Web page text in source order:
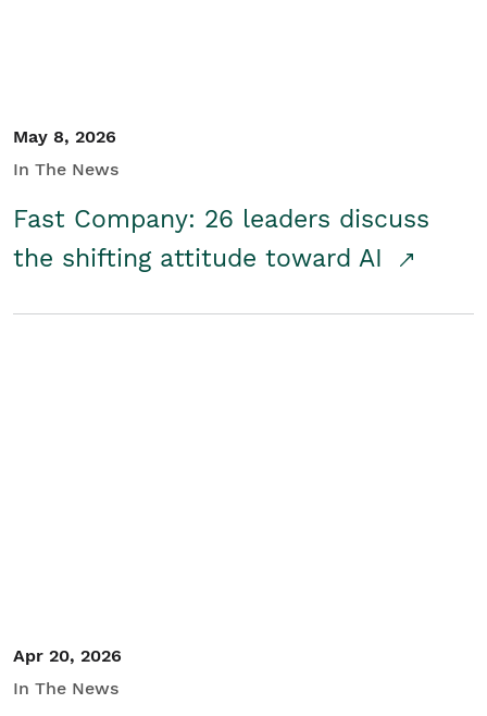
May 8, 2026
In The News
Fast Company: 26 leaders discuss
the shifting attitude toward AI
Apr 20, 2026
In The News